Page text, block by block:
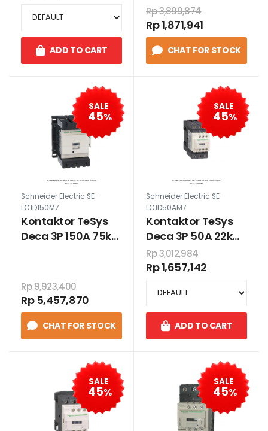
ADD TO CART
Rp 3,899,874
Rp 1,871,941
CHAT FOR STOCK
SALE
45%
Schneider Electric SE-
LC1D150M7
Kontaktor TeSys
Deca 3P 150A 75kW
Rp 9,923,400
Rp 5,457,870
CHAT FOR STOCK
SALE
45%
Schneider Electric SE-
LC1D50AM7
Kontaktor TeSys
Deca 3P 50A 22kW
220VAC
Rp 3,012,984
Rp 1,657,142
ADD TO CART
SALE
45%
SALE
45%